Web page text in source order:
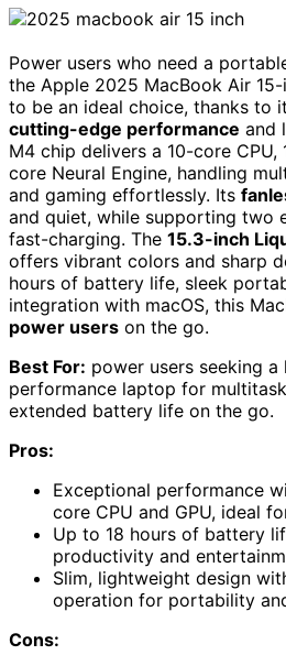
Power users who need a
the Apple 2025 MacBook Air
to be an ideal choice, thanks to
cutting-edge performance and
M4 chip delivers a 10-core CPU,
core Neural Engine, handling
and gaming effortlessly. Its
and quiet, while supporting two
fast-charging. The 15.3-inch
offers vibrant colors and sharp
hours of battery life, sleek
integration with macOS, this
power users on the go.
Best For: power users seeking
performance laptop for
extended battery life on the go.
Pros:
Exceptional performance
core CPU and GPU, ideal
Up to 18 hours of battery
productivity and
Slim, lightweight design
operation for portability
Cons: